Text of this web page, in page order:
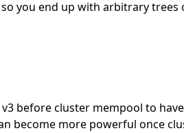
so you end up with arbitrary trees
before cluster mempool to
become more powerful once